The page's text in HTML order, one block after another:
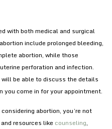
with both medical and surgical
include prolonged bleeding,
abortion, while those
perforation and infection.
be able to discuss the details
you come in for your appointment.
abortion, you’re not
resources like counseling,